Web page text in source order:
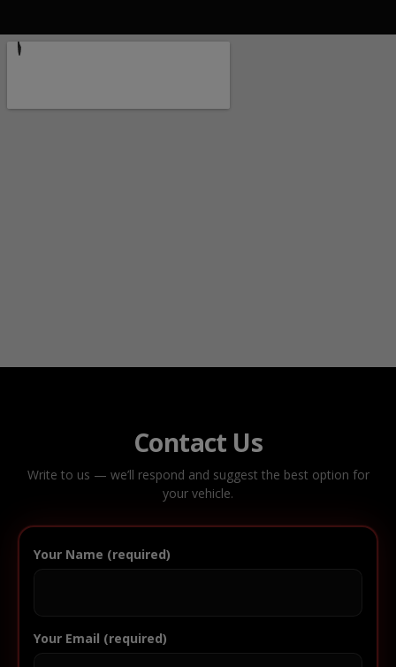
Contact Us
Write to us — we’ll respond and suggest the best option for
your vehicle.
Your Name (required)
Your Email (required)